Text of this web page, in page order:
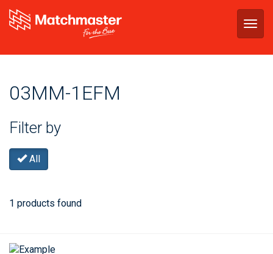
03MM-1EFM
Filter by
All
1 products found